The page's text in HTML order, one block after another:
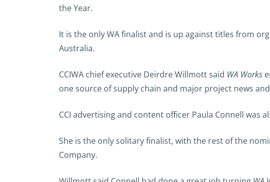
the Year.
It is the only WA finalist and is up against titles from
Australia.
CCIWA chief executive Deirdre Willmott said WA Works
one source of supply chain and major project news
CCI advertising and content officer Paula Connell was
She is the only solitary finalist, with the rest of the
Company.